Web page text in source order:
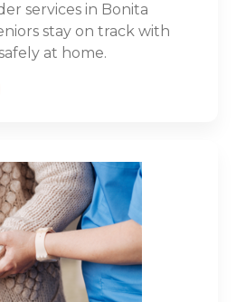
services in Bonita
stay on track with
at home.